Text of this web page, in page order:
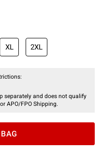
XL 2XL
separately and does not qualify
APO/FPO Shipping.